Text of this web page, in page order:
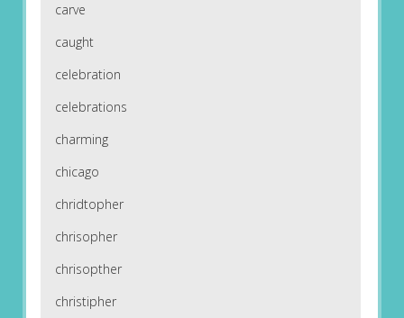
carve
caught
celebration
celebrations
charming
chicago
chridtopher
chrisopher
chrisopther
christipher